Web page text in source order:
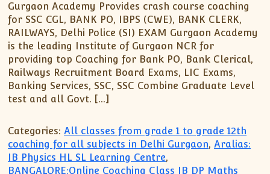
Gurgaon Academy Provides crash course coaching
for SSC CGL, BANK PO, IBPS (CWE), BANK CLERK,
RAILWAYS, Delhi Police (SI) EXAM Gurgaon Academy
is the leading Institute of Gurgaon NCR for
providing top Coaching for Bank PO, Bank Clerical,
Railways Recruitment Board Exams, LIC Exams,
Banking Services, SSC, SSC Combine Graduate Level
test and all Govt. […]
Categories: All classes from grade 1 to grade 12th
coaching for all subjects in Delhi Gurgaon,Aralias:
IB Physics HL SL Learning Centre,
BANGALORE:Online Coaching Class IB DP Maths